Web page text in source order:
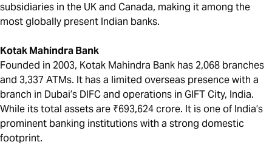
subsidiaries in the UK and Canada, making it among the
most globally present Indian banks.
Kotak Mahindra Bank
Founded in 2003, Kotak Mahindra Bank has 2,068 branches
and 3,337 ATMs. It has a limited overseas presence with a
branch in Dubai’s DIFC and operations in GIFT City, India.
While its total assets are ₹693,624 crore. It is one of India’s
prominent banking institutions with a strong domestic
footprint.